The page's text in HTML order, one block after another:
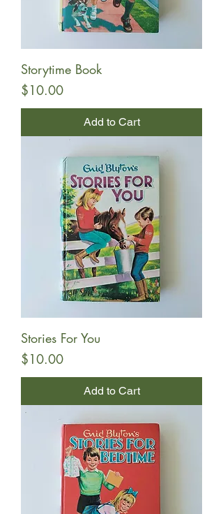
Storytime Book
Price
$10.00
Add to Cart
Stories For You
Price
$10.00
Add to Cart